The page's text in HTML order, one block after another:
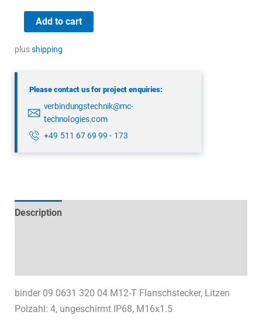
binder
09
0631
Add to cart
plusshipping
Please contact us for project enquiries:
verbindungstechnik@mc-
technologies.com
+49 511 67 69 99 - 173
Description
binder 09 0631 320 04 M12-T Flanschstecker, Litzen
Polzahl: 4, ungeschirmt IP68, M16x1.5